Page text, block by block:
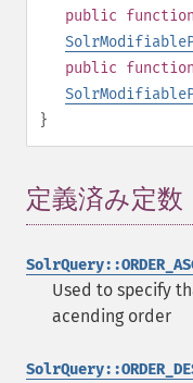
public function
public function
}
定義済み定数
Used to specify
acending order